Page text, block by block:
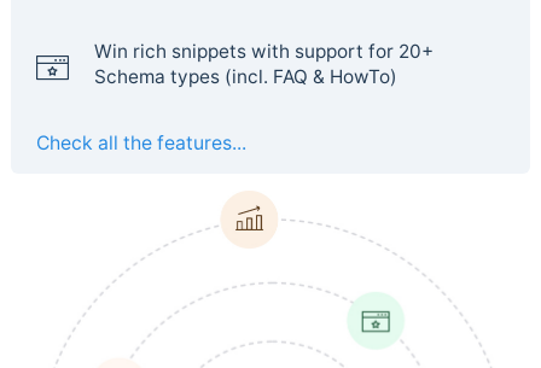
Win rich snippets with support for 20+
Schema types (incl. FAQ & HowTo)
Check all the features...